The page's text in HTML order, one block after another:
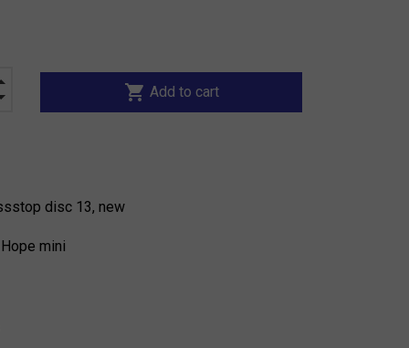
shopping_cart Add to cart
disc 13, new
mini